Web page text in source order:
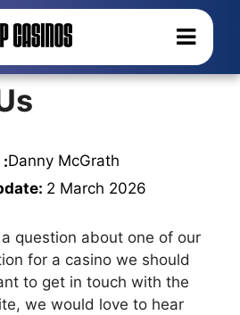
Danny McGrath
2 March 2026
question about one of our
for a casino we should
to get in touch with the
we would love to hear